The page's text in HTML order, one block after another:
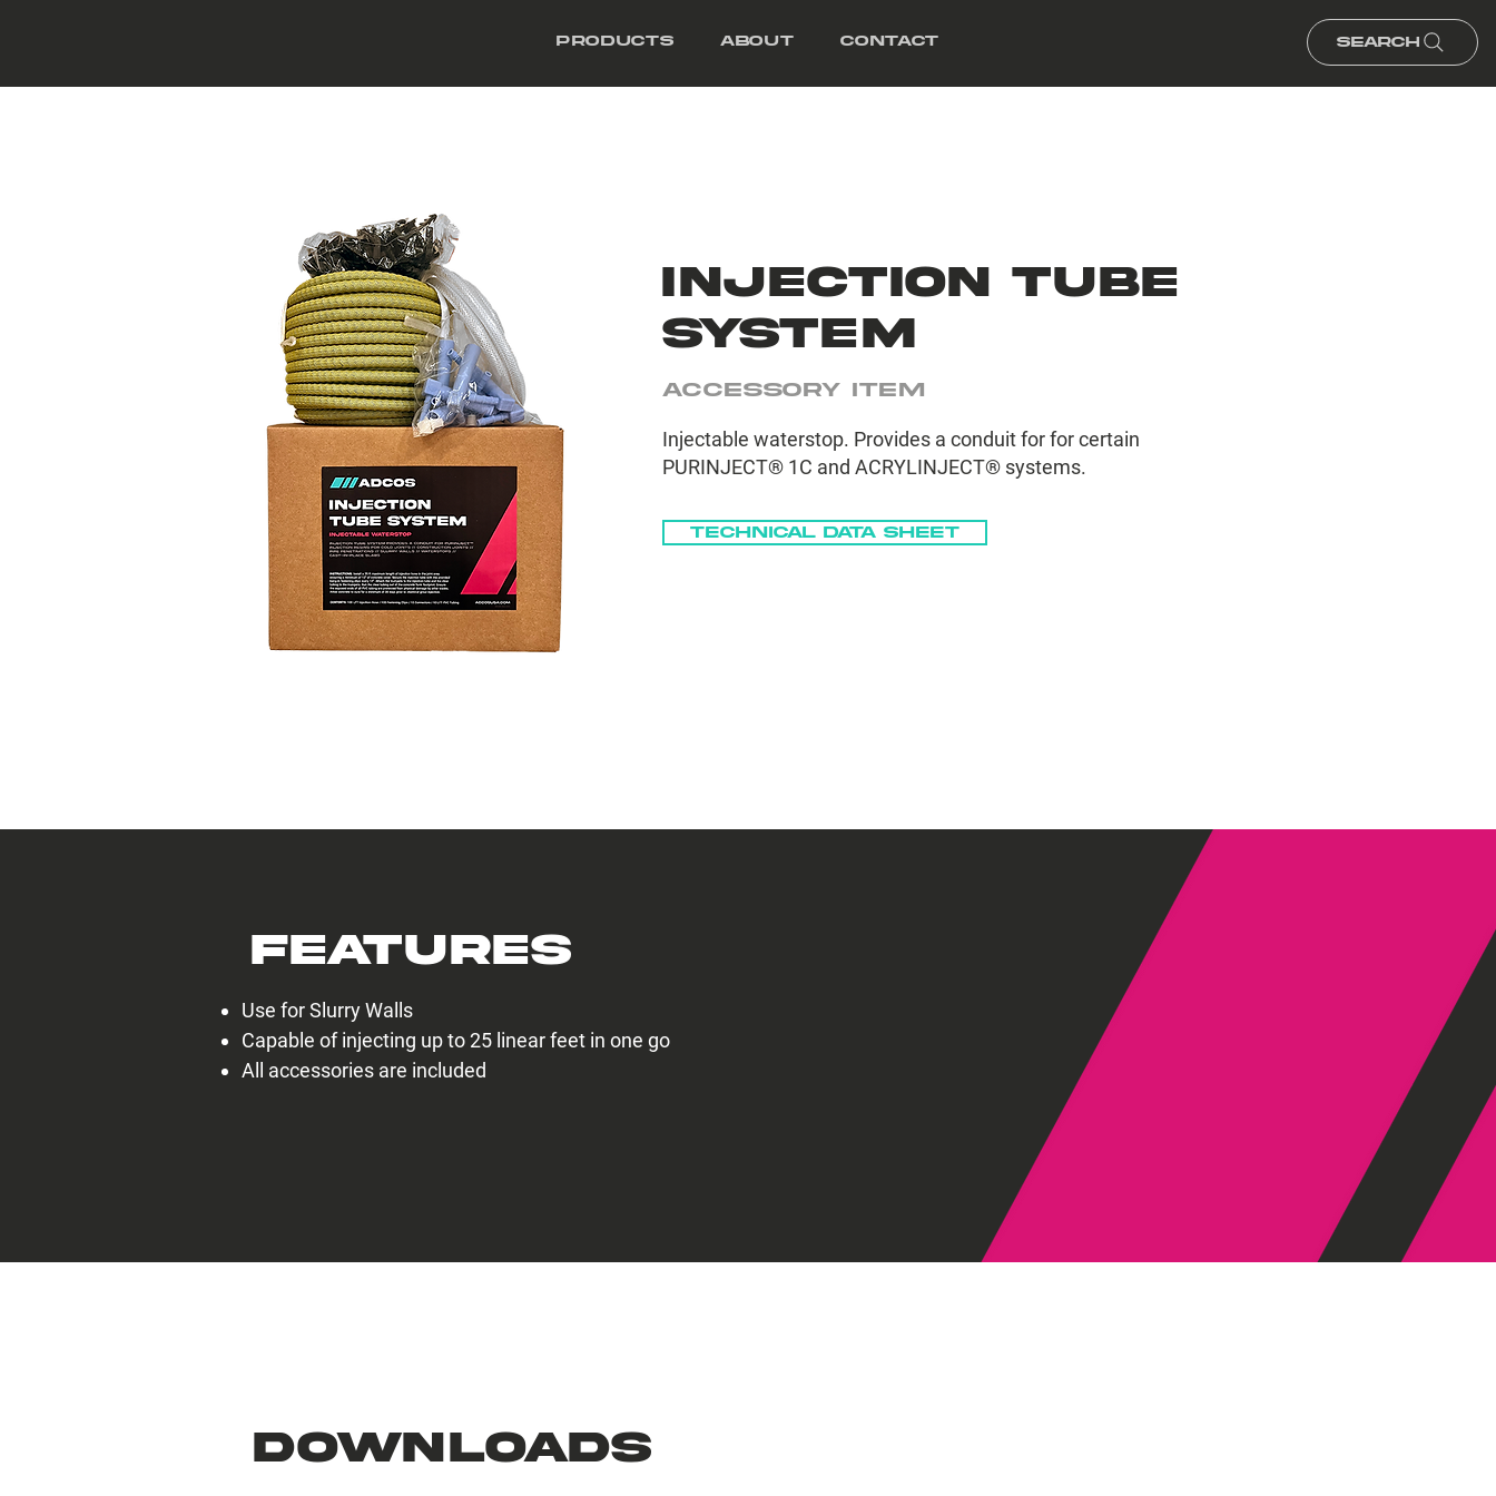
Products About Contact Search
INJECTION TUBE
SYSTEM
Accessory Item
Injectable waterstop. Provides a conduit for for certain
PURINJECT® 1C and ACRYLINJECT® systems.
Technical Data Sheet
Features
Use for Slurry Walls
Capable of injecting up to 25 linear feet in one go
All accessories are included
Downloads